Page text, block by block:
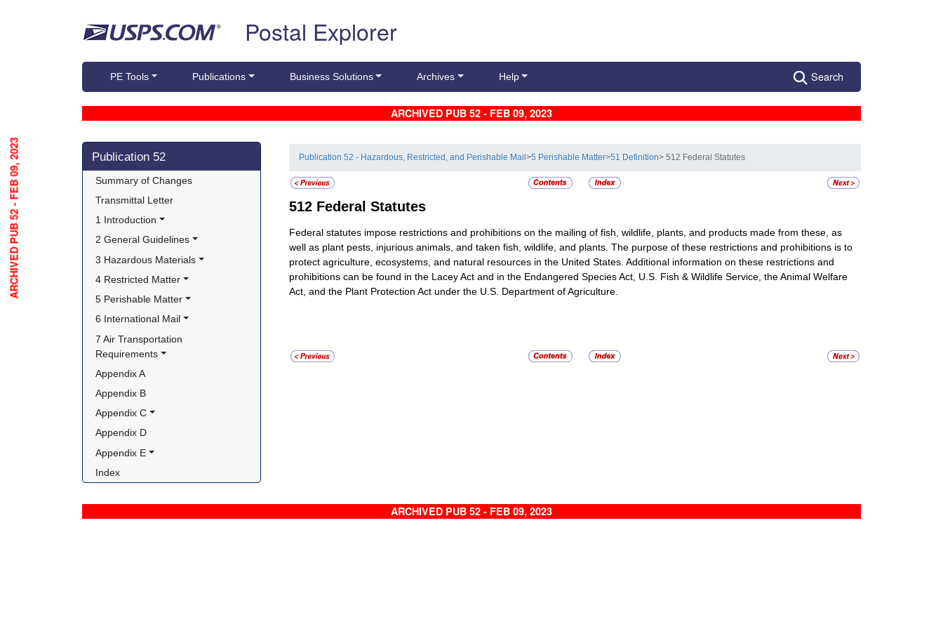
Postal Explorer
PE Tools Publications Business Solutions Archives Help Search
ARCHIVED PUB 52 - FEB 09, 2023
Skip side navigation
Publication 52
Summary of Changes
Transmittal Letter
1 Introduction
2 General Guidelines
3 Hazardous Materials
4 Restricted Matter
5 Perishable Matter
6 International Mail
7 Air Transportation
Requirements
Appendix A
Appendix B
Appendix C
Appendix D
Appendix E
Index
Publication 52 - Hazardous, Restricted, and Perishable Mail>5 Perishable Matter>51 Definition> 512 Federal Statutes
512 Federal Statutes
Federal statutes impose restrictions and prohibitions on the mailing of fish, wildlife, plants, and products made from these, as
well as plant pests, injurious animals, and taken fish, wildlife, and plants. The purpose of these restrictions and prohibitions is to
protect agriculture, ecosystems, and natural resources in the United States. Additional information on these restrictions and
prohibitions can be found in the Lacey Act and in the Endangered Species Act, U.S. Fish & Wildlife Service, the Animal Welfare
Act, and the Plant Protection Act under the U.S. Department of Agriculture.
ARCHIVED PUB 52 - FEB 09, 2023
ARCHIVED PUB 52 - FEB 09, 2023